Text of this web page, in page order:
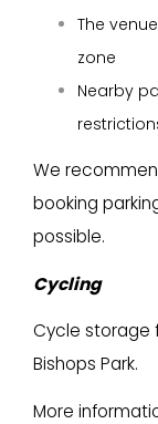
The
zone
Nearby
We
booking
possible.
Cycling
Cycle storage
Bishops Park.
More